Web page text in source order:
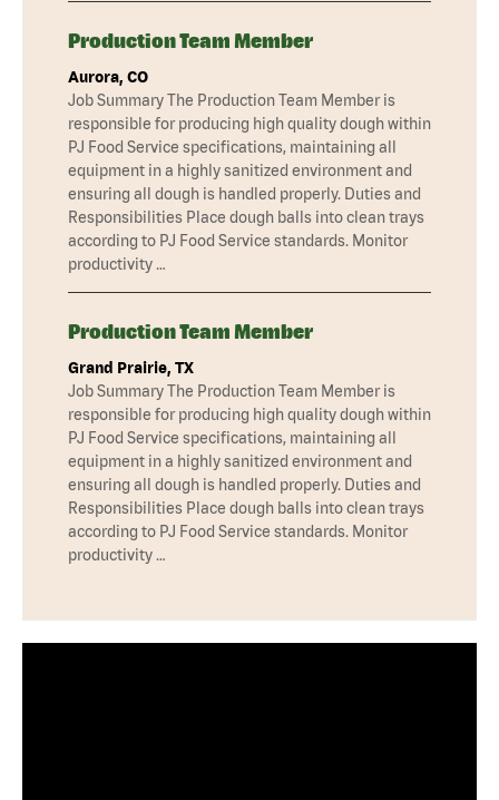
Production Team Member
Aurora, CO
Job Summary The Production Team Member is
responsible for producing high quality dough within
PJ Food Service specifications, maintaining all
equipment in a highly sanitized environment and
ensuring all dough is handled properly. Duties and
Responsibilities Place dough balls into clean trays
according to PJ Food Service standards. Monitor
productivity …
Production Team Member
Grand Prairie, TX
Job Summary The Production Team Member is
responsible for producing high quality dough within
PJ Food Service specifications, maintaining all
equipment in a highly sanitized environment and
ensuring all dough is handled properly. Duties and
Responsibilities Place dough balls into clean trays
according to PJ Food Service standards. Monitor
productivity …